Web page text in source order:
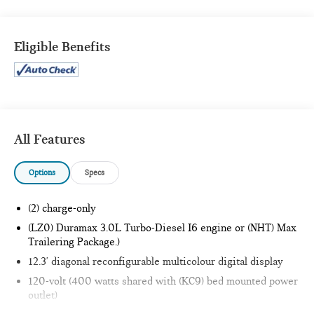
All-Weather Floor Liner
X31 OFF-ROAD PACKAGE
Dual Exhaust System
2-Speed Transfer Case
Skid Plates
PREFERRED EQUIPMENT GROUP 3SB
GMC Connected Access Capable
Power Front Windows with Passenger Express Down
Power Rear Windows with Express Down
Deep-Tinted Glass
Power Door Locks
Eligible Benefits
All Features
Options Specs
(2) charge-only
(LZ0) Duramax 3.0L Turbo-Diesel I6 engine or (NHT) Max
Trailering Package.)
12.3' diagonal reconfigurable multicolour digital display
120-volt (400 watts shared with (KC9) bed mounted power
outlet)